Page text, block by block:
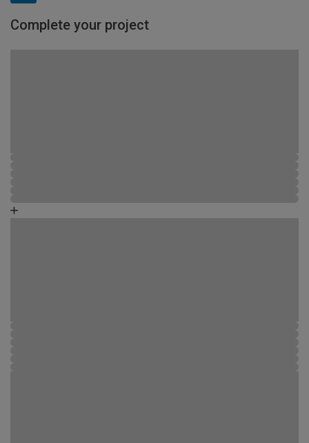
Complete your project